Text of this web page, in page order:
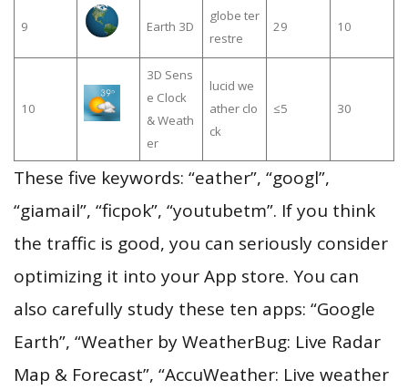
9 Earth 3D
globe ter
restre
29 10
10
3D Sens
e Clock
& Weath
er
lucid we
ather clo
ck
≤5 30
These five keywords: “eather”, “googl”,
“giamail”, “ficpok”, “youtubetm”. If you think
the traffic is good, you can seriously consider
optimizing it into your App store. You can
also carefully study these ten apps: “Google
Earth”, “Weather by WeatherBug: Live Radar
Map & Forecast”, “AccuWeather: Live weather